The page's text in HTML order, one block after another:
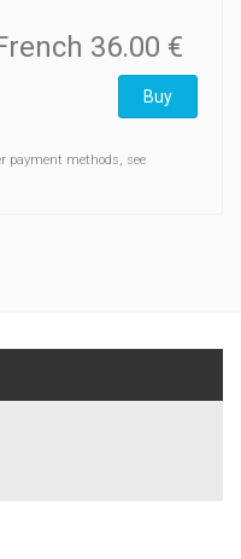
36.00 €
Buy
payment methods, see